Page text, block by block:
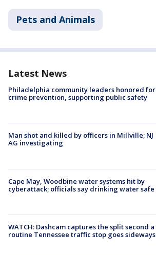
Pets and Animals
Latest News
Philadelphia community leaders honored for
crime prevention, supporting public safety
Man shot and killed by officers in Millville; NJ
AG investigating
Cape May, Woodbine water systems hit by
cyberattack; officials say drinking water safe
WATCH: Dashcam captures the split second a
routine Tennessee traffic stop goes sideways